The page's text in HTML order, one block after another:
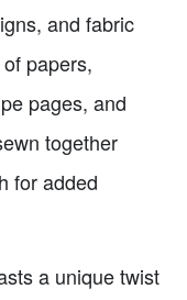
and fabric
papers,
pages, and
together
for added
a unique twist